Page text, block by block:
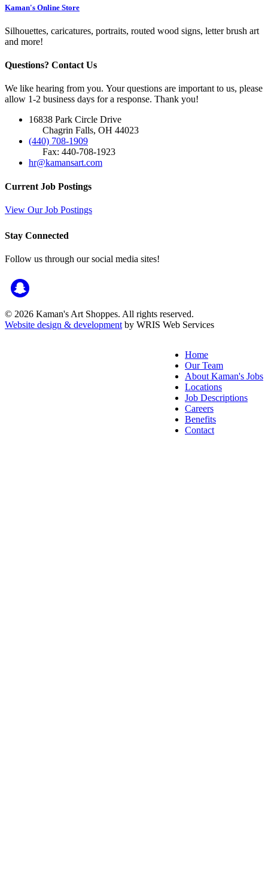
Kaman's Online Store
Silhouettes, caricatures, portraits, routed wood signs, letter brush art
and more!
Questions? Contact Us
We like hearing from you. Your questions are important to us, please
allow 1-2 business days for a response. Thank you!
16838 Park Circle Drive
Chagrin Falls, OH 44023
(440) 708-1909
Fax: 440-708-1923
hr@kamansart.com
Current Job Postings
View Our Job Postings
Stay Connected
Follow us through our social media sites!
© 2026 Kaman's Art Shoppes. All rights reserved.
Website design & development by WRIS Web Services
Home
Our Team
About Kaman's Jobs
Locations
Job Descriptions
Careers
Benefits
Contact